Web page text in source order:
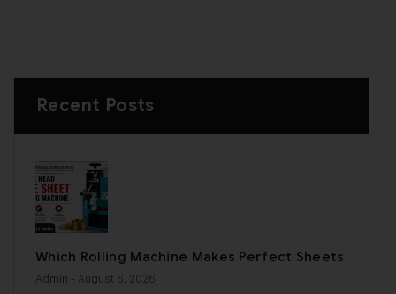
Recent Posts
Which Rolling Machine Makes Perfect Sheets
Admin - August 6, 2026